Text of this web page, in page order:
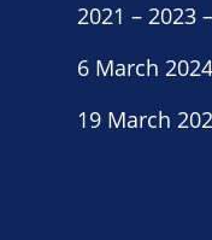
2021 – 2023
6 March
19 March